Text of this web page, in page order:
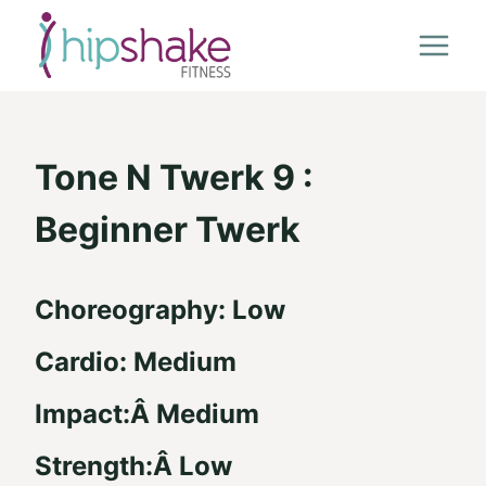
content
Tone N Twerk 9 :
Beginner Twerk
Choreography: Low
Cardio: Medium
Impact:Â Medium
Strength:Â Low